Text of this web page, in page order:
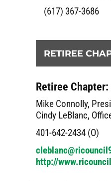
(617) 367-3686
RETIREE
Retiree
Mike Connolly,
Cindy LeBlanc,
401-642-2434 (O)
http://